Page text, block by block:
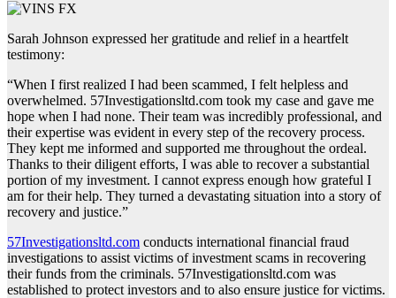
Sarah Johnson expressed her gratitude and relief in a heartfelt
testimony:
“When I first realized I had been scammed, I felt helpless and
overwhelmed. 57Investigationsltd.com took my case and gave me
hope when I had none. Their team was incredibly professional, and
their expertise was evident in every step of the recovery process.
They kept me informed and supported me throughout the ordeal.
Thanks to their diligent efforts, I was able to recover a substantial
portion of my investment. I cannot express enough how grateful I
am for their help. They turned a devastating situation into a story of
recovery and justice.”
57Investigationsltd.com conducts international financial fraud
investigations to assist victims of investment scams in recovering
their funds from the criminals. 57Investigationsltd.com was
established to protect investors and to also ensure justice for victims.